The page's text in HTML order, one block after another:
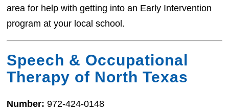
area for help with getting into an Early Intervention
program at your local school.
Speech & Occupational
Therapy of North Texas
Number:972-424-0148